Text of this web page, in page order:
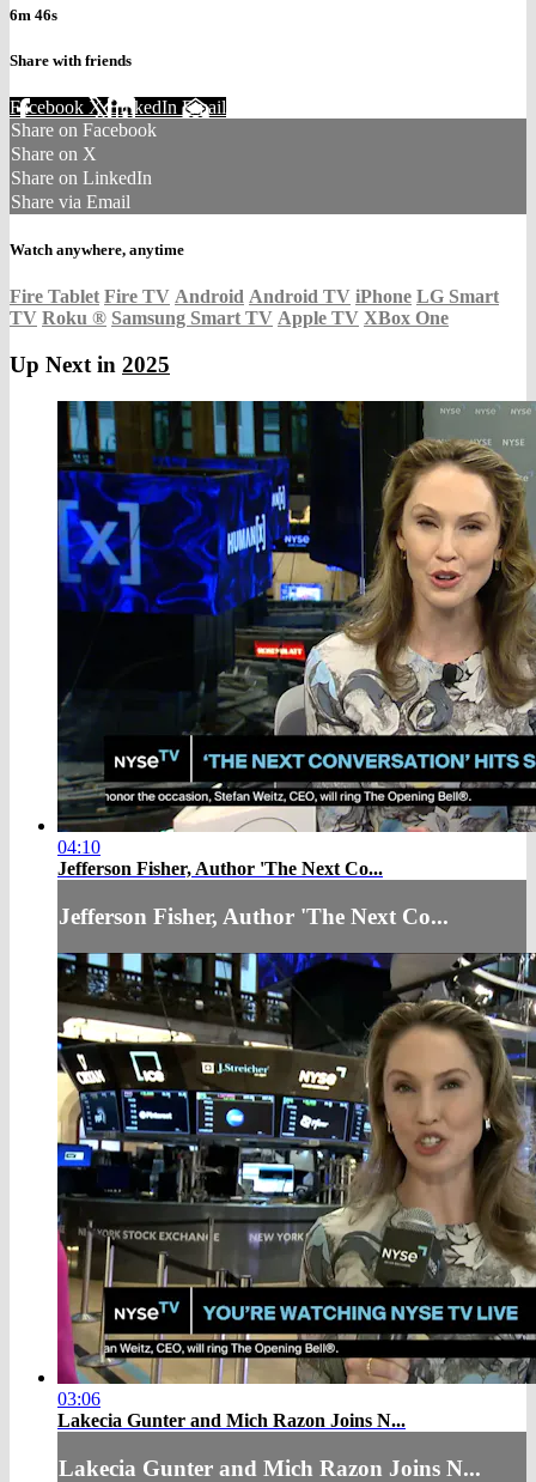
6m 46s
Share with friends
Facebook XLinkedIn Email
Share on Facebook
Share on X
Share on LinkedIn
Share via Email
Watch anywhere, anytime
Fire Tablet Fire TV Android Android TV iPhone LG Smart
TV Roku ® Samsung Smart TV Apple TV XBox One
Up Next in 2025
04:10
Jefferson Fisher, Author 'The Next Co...
Jefferson Fisher, Author 'The Next Co...
03:06
Lakecia Gunter and Mich Razon Joins N...
Lakecia Gunter and Mich Razon Joins N...